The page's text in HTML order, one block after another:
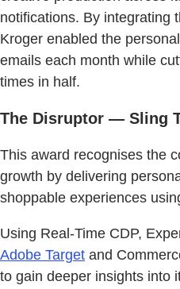
notifications. By integrating
Kroger enabled the
emails each month while
times in half.
The Disruptor — Sling
This award recognises the
growth by delivering
shoppable experiences
Using Real-Time CDP,
Adobe Target and
to gain deeper insights into